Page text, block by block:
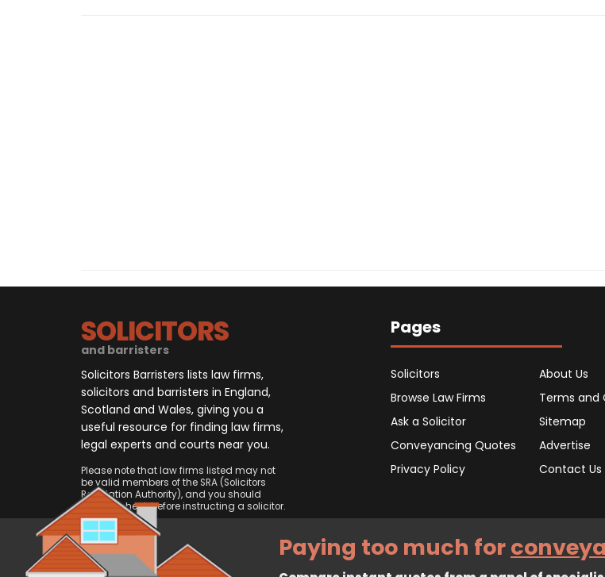
SOLICITORS
and barristers
Solicitors Barristers lists law firms,
solicitors and barristers in England,
Scotland and Wales, giving you a
useful resource for finding law firms,
legal experts and courts near you.
Please note that law firms listed may not
be valid members of the SRA (Solicitors
Regulation Authority), and you should
always check before instructing a solicitor.
Pages
Solicitors
Browse Law Firms
Ask a Solicitor
Conveyancing Quotes
Privacy Policy
About Us
Terms and
Sitemap
Advertise
Contact Us
Paying too much for